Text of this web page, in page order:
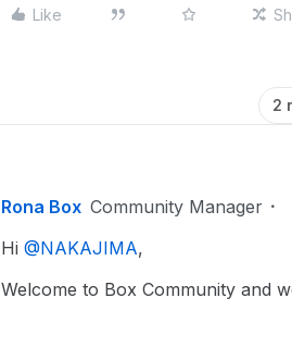
Like
2
Rona Box Community Manager
Hi ​ @NAKAJIMA,
Welcome to Box Community and